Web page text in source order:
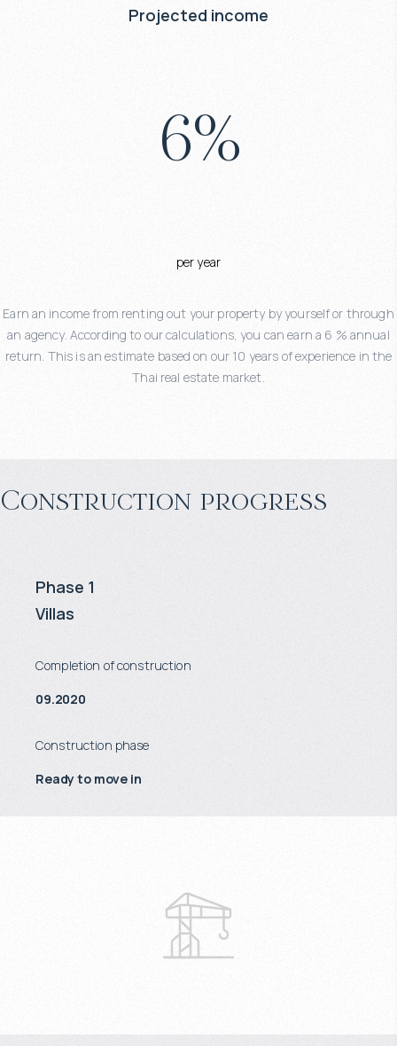
Projected income
6%
per year
Earn an income from renting out your property by yourself or through
an agency. According to our calculations, you can earn a 6 % annual
return. This is an estimate based on our 10 years of experience in the
Thai real estate market.
Construction progress
Phase 1
Villas
Completion of construction
09.2020
Construction phase
Ready to move in